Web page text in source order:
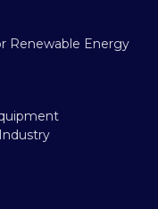
Renewable Energy